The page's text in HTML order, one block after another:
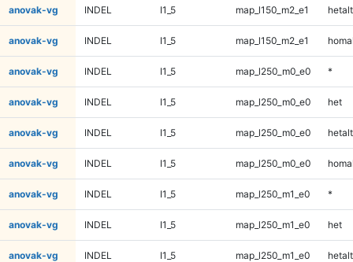
anovak-vg INDEL I1_5 map_l150_m2_e1 hetalt
anovak-vg INDEL I1_5 map_l150_m2_e1
anovak-vg INDEL I1_5 map_l250_m0_e0 *
anovak-vg INDEL I1_5 map_l250_m0_e0 het
anovak-vg INDEL I1_5 map_l250_m0_e0 hetalt
anovak-vg INDEL I1_5 map_l250_m0_e0
anovak-vg INDEL I1_5 map_l250_m1_e0 *
anovak-vg INDEL I1_5 map_l250_m1_e0 het
anovak-vg INDEL I1_5 map_l250_m1_e0 hetalt